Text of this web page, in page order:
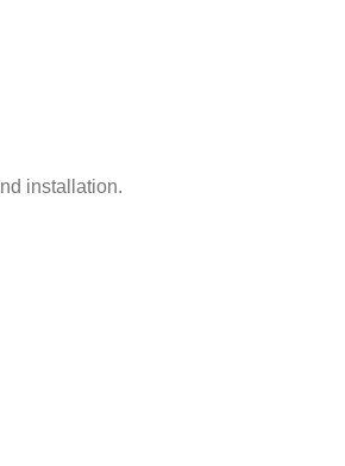
installation.